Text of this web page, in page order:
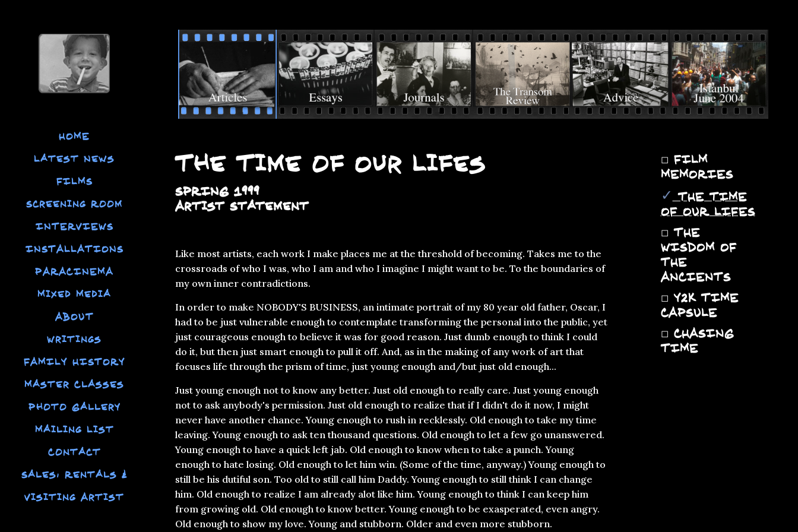
HOME
Latest News
FILMS
Screening Room
INTERVIEWS
INSTALLATIONS
PARACINEMA
Mixed Media
ABOUT
Writings
FAMILY HISTORY
Master Classes
Photo Gallery
Mailing List
Contact
Sales, Rentals &
Visiting Artist
The Time of Our Lifes
SPRING 1999
Artist Statement
Like most artists, each work I make places me at the threshold of becoming. Takes me to the
crossroads of who I was, who I am and who I imagine I might want to be. To the boundaries of
my own inner contradictions.
In order to make NOBODY'S BUSINESS, an intimate portrait of my 80 year old father, Oscar, I
had to be just vulnerable enough to contemplate transforming the personal into the public, yet
just courageous enough to believe it was for good reason. Just dumb enough to think I could
do it, but then just smart enough to pull it off. And, as in the making of any work of art that
focuses life through the prism of time, just young enough and/but just old enough...
Just young enough not to know any better. Just old enough to really care. Just young enough
not to ask anybody's permission. Just old enough to realize that if I didn't do it now, I might
never have another chance. Young enough to rush in recklessly. Old enough to take my time
leaving. Young enough to ask ten thousand questions. Old enough to let a few go unanswered.
Young enough to have a quick left jab. Old enough to know when to take a punch. Young
enough to hate losing. Old enough to let him win. (Some of the time, anyway.) Young enough to
still be his dutiful son. Too old to still call him Daddy. Young enough to still think I can change
him. Old enough to realize I am already alot like him. Young enough to think I can keep him
from growing old. Old enough to know better. Young enough to be exasperated, even angry.
Old enough to show my love. Young and stubborn. Older and even more stubborn.
◻ FILM
MEMORIES
✓ THE TIME
OF OUR LIFES
◻ THE
WISDOM OF
THE
ANCIENTS
◻ Y2K TIME
CAPSULE
◻ CHASING
TIME